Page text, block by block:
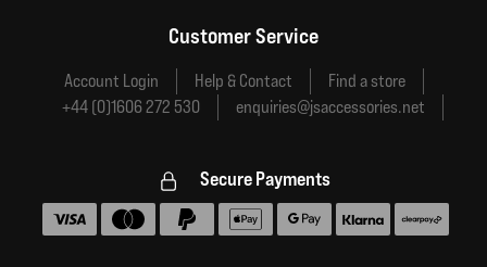
Customer Service
Account Login Help & Contact
Find a store
+44 (0)1606 272 530
enquiries@jsaccessories.net
Secure Payments
Accepted payment methods